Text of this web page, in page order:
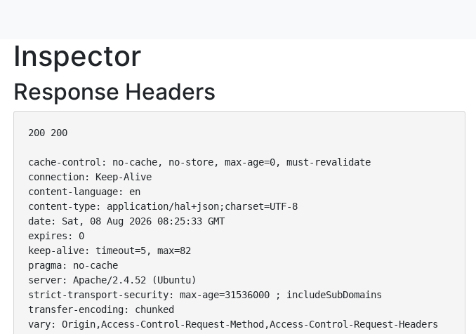
Inspector
Response Headers
200 200
cache-control: no-cache, no-store, max-age=0, must-revalidate
connection: Keep-Alive
content-language: en
content-type: application/hal+json;charset=UTF-8
date: Sat, 08 Aug 2026 08:25:33 GMT
expires: 0
keep-alive: timeout=5, max=82
pragma: no-cache
server: Apache/2.4.52 (Ubuntu)
strict-transport-security: max-age=31536000 ; includeSubDomains
transfer-encoding: chunked
vary: Origin,Access-Control-Request-Method,Access-Control-Request-Headers